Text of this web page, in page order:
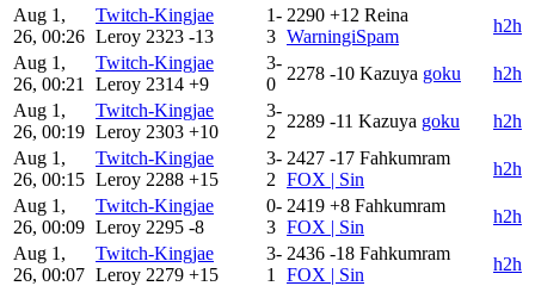
Aug 1,
26, 00:26
Twitch-Kingjae
Leroy 2323 -13
1-
3
2290 +12 Reina
WarningiSpam
h2h
Aug 1,
26, 00:21
Twitch-Kingjae
Leroy 2314 +9
3-
0
2278 -10 Kazuya goku
h2h
Aug 1,
26, 00:19
Twitch-Kingjae
Leroy 2303 +10
3-
2
2289 -11 Kazuya goku
h2h
Aug 1,
26, 00:15
Twitch-Kingjae
Leroy 2288 +15
3-
2
2427 -17 Fahkumram
FOX | Sin
h2h
Aug 1,
26, 00:09
Twitch-Kingjae
Leroy 2295 -8
0-
3
2419 +8 Fahkumram
FOX | Sin
h2h
Aug 1,
26, 00:07
Twitch-Kingjae
Leroy 2279 +15
3-
1
2436 -18 Fahkumram
FOX | Sin
h2h